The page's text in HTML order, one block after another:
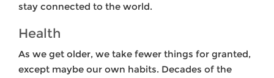
stay connected to the world.
Health
As we get older, we take fewer things for granted,
except maybe our own habits. Decades of the